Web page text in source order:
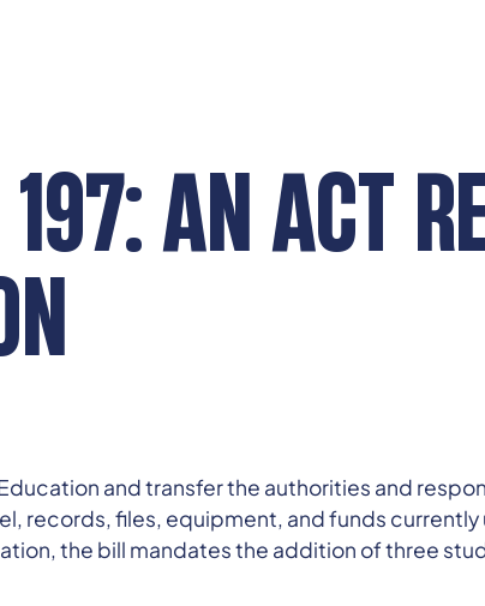
AN ACT
and transfer the authorities and
records, files, equipment, and funds
the bill mandates the addition of three